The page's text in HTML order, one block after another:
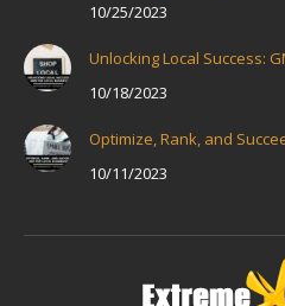
10/25/2023
Unlocking Local Success:
10/18/2023
Optimize, Rank, and
10/11/2023